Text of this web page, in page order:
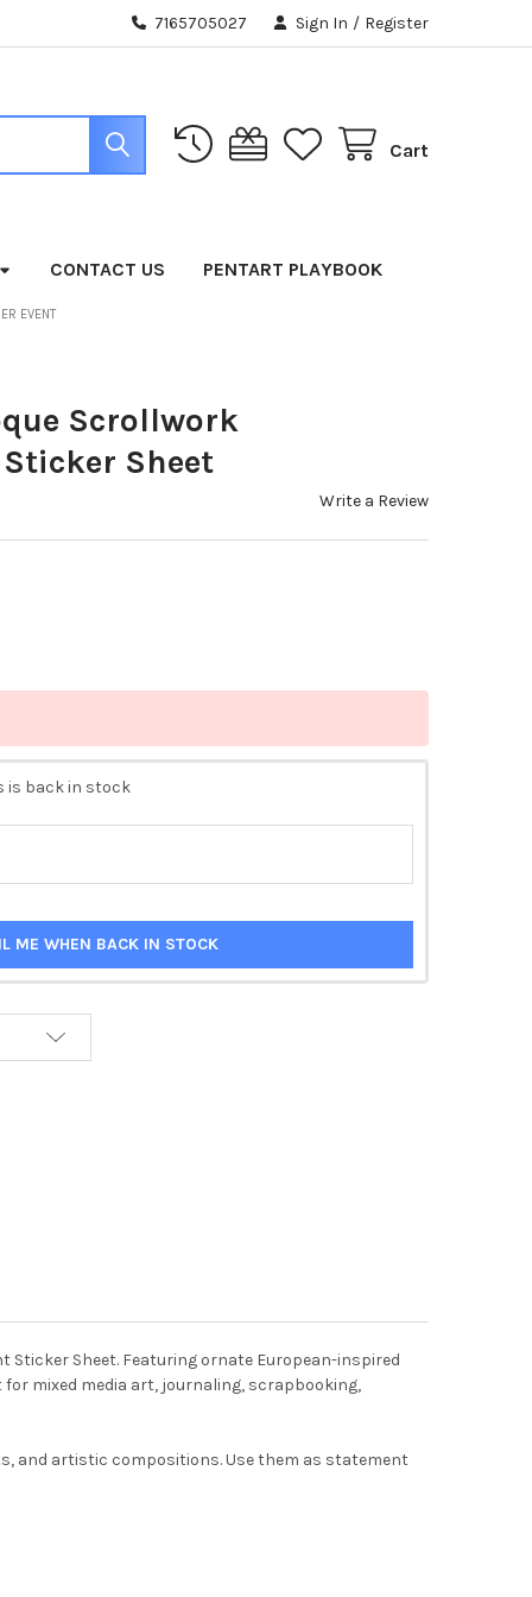
7165705027 Sign In / Register
Cart
CONTACT US PENTART PLAYBOOK
EVENT
Scrollwork
Sheet
Write a Review
is back in stock
ME WHEN BACK IN STOCK
Sheet. Featuring ornate European-inspired
mixed media art, journaling, scrapbooking,
and artistic compositions. Use them as statement